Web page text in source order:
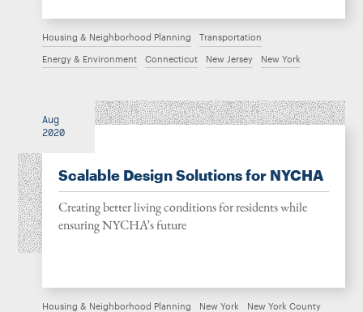
Housing & Neighborhood Planning Transportation
Energy & Environment Connecticut New Jersey New York
Aug
2020
Scalable Design Solutions for NYCHA
Creating better living conditions for residents while
ensuring NYCHA’s future
Housing & Neighborhood Planning New York New York County